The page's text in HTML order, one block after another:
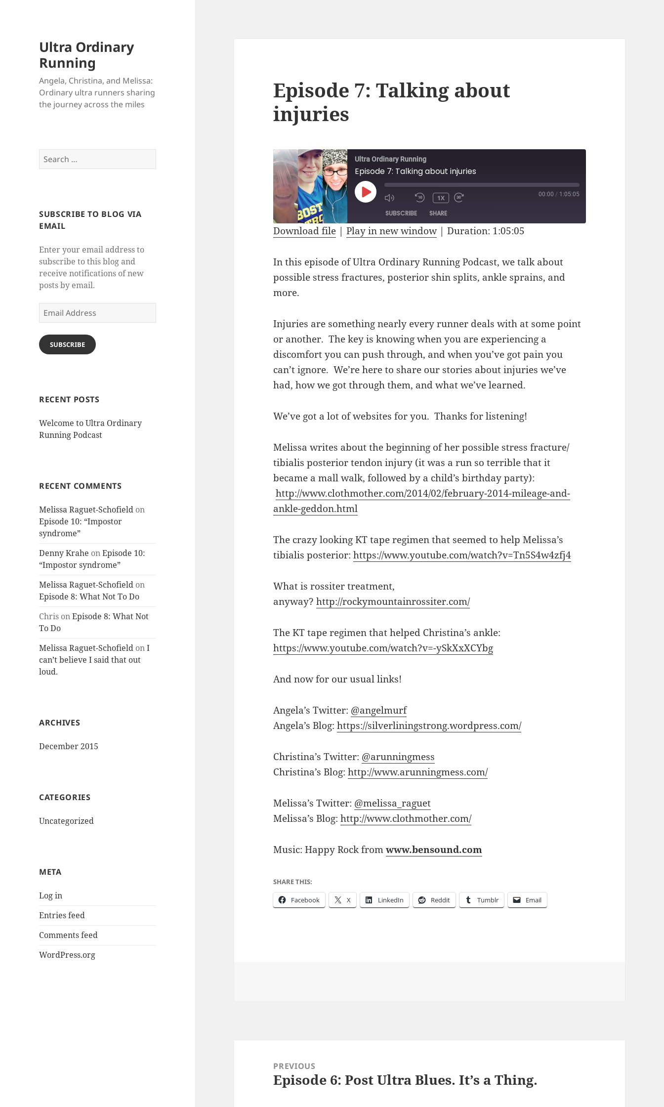
Ultra Ordinary
Running
Angela, Christina, and Melissa:
Ordinary ultra runners sharing
the journey across the miles
Search
for:
SUBSCRIBE TO BLOG VIA
EMAIL
Enter your email address to
subscribe to this blog and
receive notifications of new
posts by email.
Email
Address
SUBSCRIBE
RECENT POSTS
Welcome to Ultra Ordinary
Running Podcast
RECENT COMMENTS
Melissa Raguet-Schofield on
Episode 10: “Impostor
syndrome”
Denny Krahe onEpisode 10:
“Impostor syndrome”
Melissa Raguet-Schofield on
Episode 8: What Not To Do
Chris onEpisode 8: What Not
To Do
Melissa Raguet-Schofield onI
can’t believe I said that out
loud.
ARCHIVES
December 2015
CATEGORIES
Uncategorized
META
Log in
Entries feed
Comments feed
WordPress.org
Episode 7: Talking about
injuries
Ultra Ordinary Running
Episode 7: Talking about injuries
PLAY
1X 00:00 / 1:05:05
SUBSCRIBE SHARE
LINK
EMBED
Download file |Play in new window|Duration: 1:05:05
In this episode of Ultra Ordinary Running Podcast, we talk about
possible stress fractures, posterior shin splits, ankle sprains, and
more.
Injuries are something nearly every runner deals with at some point
or another. The key is knowing when you are experiencing a
discomfort you can push through, and when you’ve got pain you
can’t ignore. We’re here to share our stories about injuries we’ve
had, how we got through them, and what we’ve learned.
We’ve got a lot of websites for you. Thanks for listening!
Melissa writes about the beginning of her possible stress fracture/
tibialis posterior tendon injury (it was a run so terrible that it
became a mall walk, followed by a child’s birthday party):
http://www.clothmother.com/2014/02/february-2014-mileage-and-
ankle-geddon.html
The crazy looking KT tape regimen that seemed to help Melissa’s
tibialis posterior:https://www.youtube.com/watch?v=Tn5S4w4zfj4
What is rossiter treatment,
anyway?http://rockymountainrossiter.com/
The KT tape regimen that helped Christina’s ankle:
https://www.youtube.com/watch?v=-ySkXxXCYbg
And now for our usual links!
Angela’s Twitter: @angelmurf
Angela’s Blog:https://silverliningstrong.wordpress.com/
Christina’s Twitter: @arunningmess
Christina’s Blog:http://www.arunningmess.com/
Melissa’s Twitter: @melissa_raguet
Melissa’s Blog:http://www.clothmother.com/
Music: Happy Rock fromwww.bensound.com
SHARE THIS:
Facebook X LinkedIn Reddit Tumblr Email
navigationPREVIOUS
Previous
Episode 6: Post Ultra Blues. It’s a Thing.